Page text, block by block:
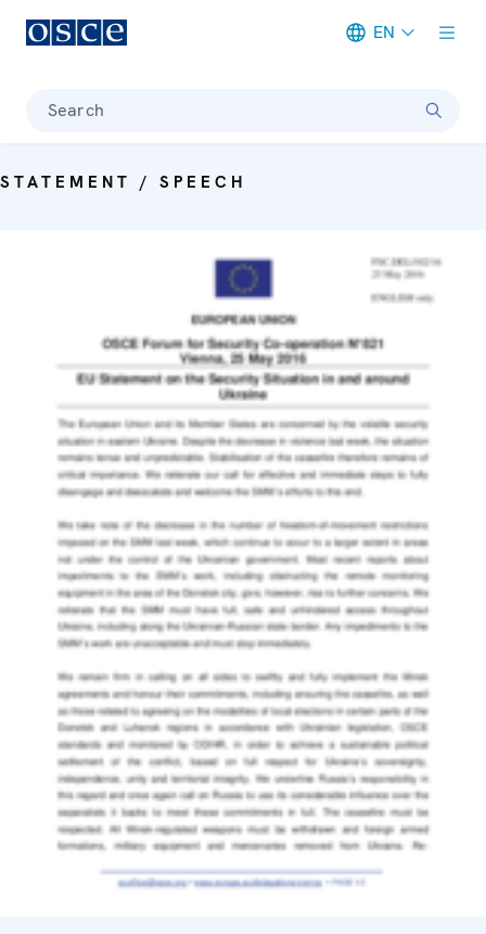
EN
Search
STATEMENT / SPEECH